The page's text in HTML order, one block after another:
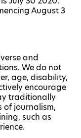
August 3
and
We do not
age, disability,
encourage
traditionally
of journalism,
such as